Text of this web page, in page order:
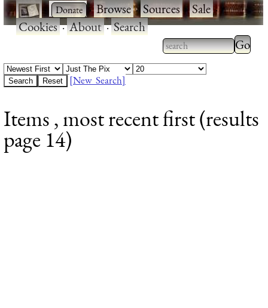
· ·Browse·Sources·Sale·
Cookies·About·Search
Type 2 or more
characters for
Type
results.
[New Search]
Items , most recent first (results
page 14)